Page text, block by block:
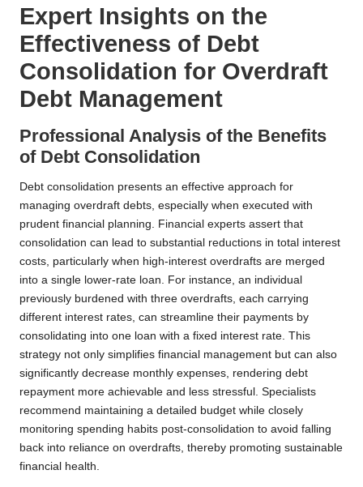
Expert Insights on the
Effectiveness of Debt
Consolidation for Overdraft
Debt Management
Professional Analysis of the Benefits
of Debt Consolidation
Debt consolidation presents an effective approach for
managing overdraft debts, especially when executed with
prudent financial planning. Financial experts assert that
consolidation can lead to substantial reductions in total interest
costs, particularly when high-interest overdrafts are merged
into a single lower-rate loan. For instance, an individual
previously burdened with three overdrafts, each carrying
different interest rates, can streamline their payments by
consolidating into one loan with a fixed interest rate. This
strategy not only simplifies financial management but can also
significantly decrease monthly expenses, rendering debt
repayment more achievable and less stressful. Specialists
recommend maintaining a detailed budget while closely
monitoring spending habits post-consolidation to avoid falling
back into reliance on overdrafts, thereby promoting sustainable
financial health.